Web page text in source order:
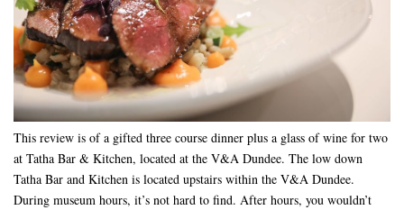
This review is of a gifted three course dinner plus a glass of wine for two
at Tatha Bar & Kitchen, located at the V&A Dundee. The low down
Tatha Bar and Kitchen is located upstairs within the V&A Dundee.
During museum hours, it’s not hard to find. After hours, you wouldn’t